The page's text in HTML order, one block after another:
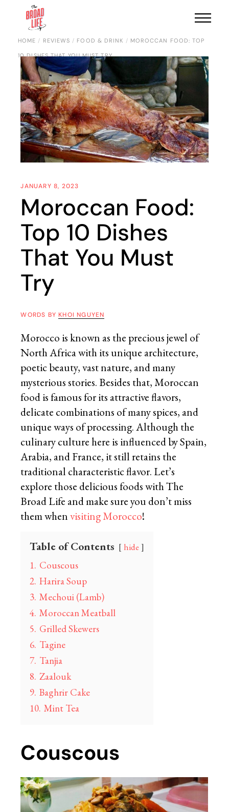
HOME REVIEWS FOOD & DRINK MOROCCAN FOOD: TOP
10 DISHES THAT YOU MUST TRY
JANUARY 8, 2023
Moroccan Food:
Top 10 Dishes
That You Must
Try
WORDS BY KHOI NGUYEN
Morocco is known as the precious jewel of
North Africa with its unique architecture,
poetic beauty, vast nature, and many
mysterious stories. Besides that, Moroccan
food is famous for its attractive flavors,
delicate combinations of many spices, and
unique ways of processing. Although the
culinary culture here is influenced by Spain,
Arabia, and France, it still retains the
traditional characteristic flavor. Let’s
explore those delicious foods with The
Broad Life and make sure you don’t miss
them whenvisiting Morocco!
Table of Contents hide
1. Couscous
2. Harira Soup
3. Mechoui (Lamb)
4. Moroccan Meatball
5. Grilled Skewers
6. Tagine
7. Tanjia
8. Zaalouk
9. Baghrir Cake
10. Mint Tea
Couscous